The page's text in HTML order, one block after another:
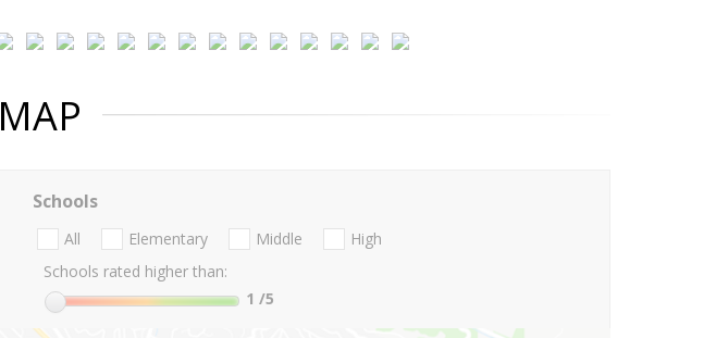
MAP
Schools
All Elementary Middle
High
Schools rated higher than:
1 /5